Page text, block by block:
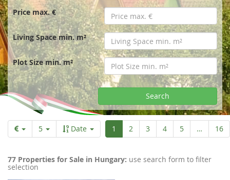
t
p
a
g
e
Price max. €
Living Space min. m²
Plot Size min. m²
Search
1
Aktuelle
Seite
2 3 4 5 … 16
5 Date
77 Properties for Sale in Hungary: use search form to filter
selection